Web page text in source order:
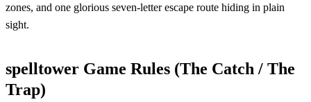
zones, and one glorious seven-letter escape route hiding in plain
sight.
spelltower Game Rules (The Catch / The
Trap)